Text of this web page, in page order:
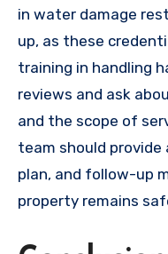
in water damage
up, as these
training in handling
reviews and ask
and the scope of
team should provide
plan, and follow-up
property remains